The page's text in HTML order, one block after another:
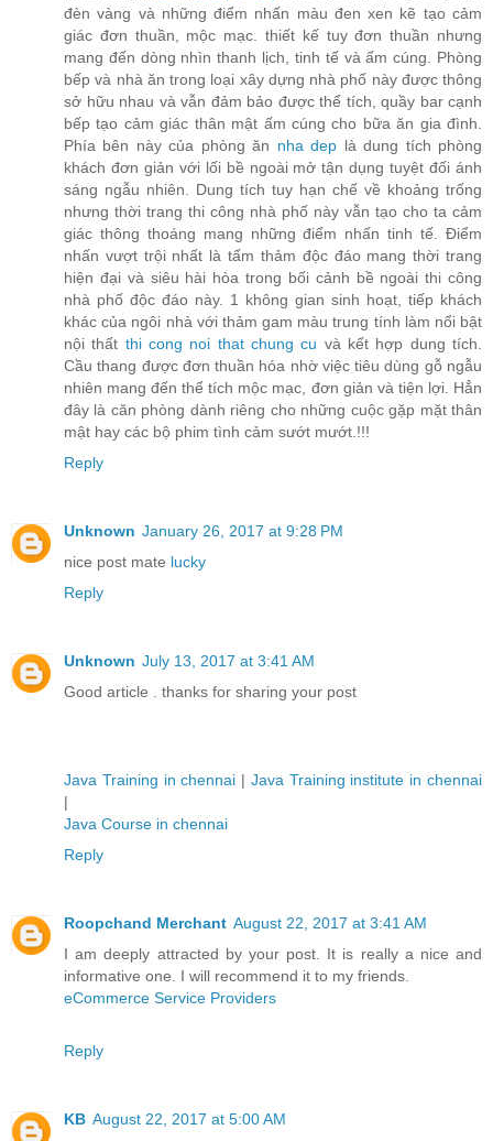
đèn vàng và những điểm nhấn màu đen xen kẽ tạo cảm
giác đơn thuần, mộc mạc. thiết kế tuy đơn thuần nhưng
mang đến dòng nhìn thanh lịch, tinh tế và ấm cúng. Phòng
bếp và nhà ăn trong loại xây dựng nhà phố này được thông
sở hữu nhau và vẫn đảm bảo được thể tích, quầy bar cạnh
bếp tạo cảm giác thân mật ấm cúng cho bữa ăn gia đình.
Phía bên này của phòng ăn nha dep là dung tích phòng
khách đơn giản với lối bề ngoài mở tận dụng tuyệt đối ánh
sáng ngẫu nhiên. Dung tích tuy hạn chế về khoảng trống
nhưng thời trang thi công nhà phố này vẫn tạo cho ta cảm
giác thông thoáng mang những điểm nhấn tinh tế. Điểm
nhấn vượt trội nhất là tấm thảm độc đáo mang thời trang
hiện đại và siêu hài hòa trong bối cảnh bề ngoài thi công
nhà phố độc đáo này. 1 không gian sinh hoạt, tiếp khách
khác của ngôi nhà với thảm gam màu trung tính làm nổi bật
nội thất thi cong noi that chung cu và kết hợp dung tích.
Cầu thang được đơn thuần hóa nhờ việc tiêu dùng gỗ ngẫu
nhiên mang đến thể tích mộc mạc, đơn giản và tiện lợi. Hẳn
đây là căn phòng dành riêng cho những cuộc gặp mặt thân
mật hay các bộ phim tình cảm sướt mướt.!!!
Reply
Unknown January 26, 2017 at 9:28 PM
nice post mate lucky
Reply
Unknown July 13, 2017 at 3:41 AM
Good article . thanks for sharing your post
Java Training in chennai | Java Training institute in chennai
|
Java Course in chennai
Reply
Roopchand Merchant August 22, 2017 at 3:41 AM
I am deeply attracted by your post. It is really a nice and
informative one. I will recommend it to my friends.
eCommerce Service Providers
Reply
KB August 22, 2017 at 5:00 AM